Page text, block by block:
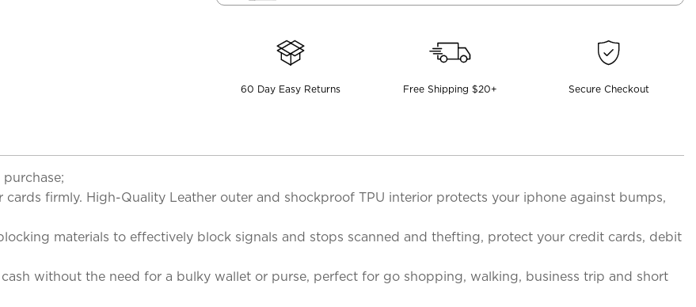
60 Day Easy Returns Free Shipping $20+ Secure Checkout
firmly. High-Quality Leather outer and shockproof TPU interior protects your iphone against bumps,
materials to effectively block signals and stops scanned and thefting, protect your credit cards, debit
without the need for a bulky wallet or purse, perfect for go shopping, walking, business trip and short